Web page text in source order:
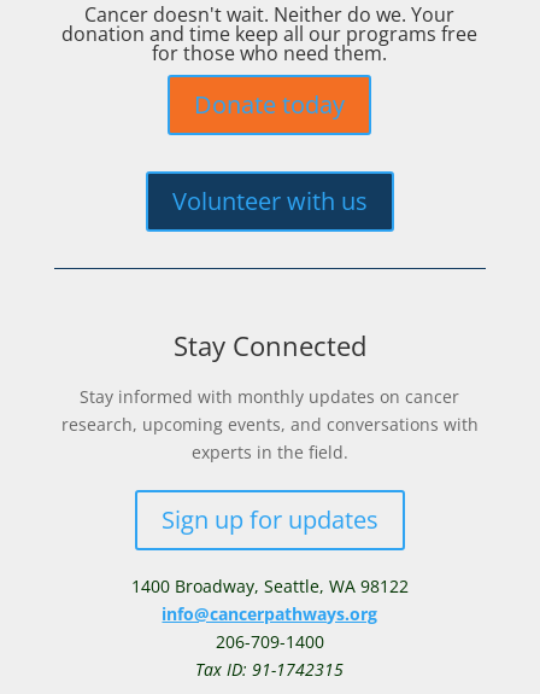
Cancer doesn't wait. Neither do we. Your
donation and time keep all our programs free
for those who need them.
Donate today
Volunteer with us
Stay Connected
Stay informed with monthly updates on cancer
research, upcoming events, and conversations with
experts in the field.
Sign up for updates
1400 Broadway, Seattle, WA 98122
info@cancerpathways.org
206-709-1400
Tax ID: 91-1742315